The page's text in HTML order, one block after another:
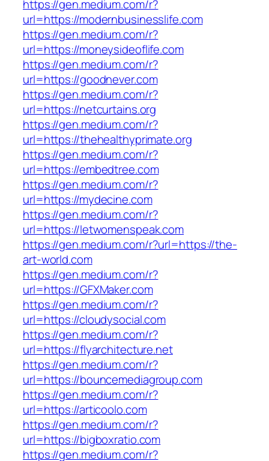
https://gen.medium.com/r?
url=https://modernbusinesslife.com
https://gen.medium.com/r?
url=https://moneysideoflife.com
https://gen.medium.com/r?
url=https://goodnever.com
https://gen.medium.com/r?
url=https://netcurtains.org
https://gen.medium.com/r?
url=https://thehealthyprimate.org
https://gen.medium.com/r?
url=https://embedtree.com
https://gen.medium.com/r?
url=https://mydecine.com
https://gen.medium.com/r?
url=https://letwomenspeak.com
https://gen.medium.com/r?url=https://the-
art-world.com
https://gen.medium.com/r?
url=https://GFXMaker.com
https://gen.medium.com/r?
url=https://cloudysocial.com
https://gen.medium.com/r?
url=https://flyarchitecture.net
https://gen.medium.com/r?
url=https://bouncemediagroup.com
https://gen.medium.com/r?
url=https://articoolo.com
https://gen.medium.com/r?
url=https://bigboxratio.com
https://gen.medium.com/r?